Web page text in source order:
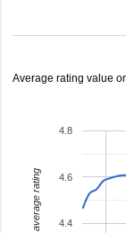
Average rating value
4.4
4.6
4.8
average rating